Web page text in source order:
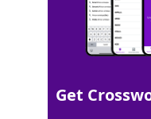
Matching Answer
100% SOIL
4
Get